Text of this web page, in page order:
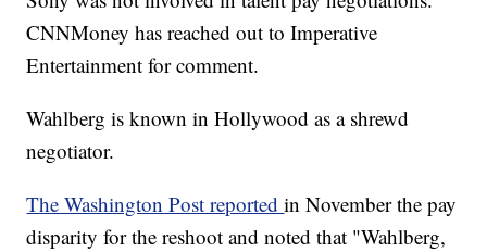
CNNMoney has reached out to Imperative
Entertainment for comment.
Wahlberg is known in Hollywood as a shrewd
negotiator.
The Washington Post reportedin November the pay
disparity for the reshoot and noted that "Wahlberg,